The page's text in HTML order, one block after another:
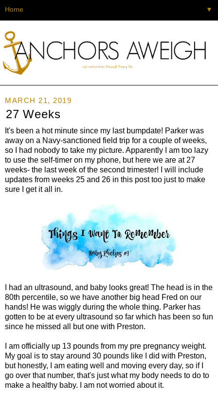
▼
MARCH 21, 2019
27 Weeks
It's been a hot minute since my last bumpdate! Parker was
away on a Navy-sanctioned field trip for a couple of weeks,
so I had nobody to take my picture. Apparently I am too lazy
to use the self-timer on my phone, but here we are at 27
weeks- the last week of the second trimester! I will include
updates from weeks 25 and 26 in this post too just to make
sure I get it all in.
I had an ultrasound, and baby looks great! The head is in the
80th percentile, so we have another big head Fred on our
hands! He was wiggly during the whole thing. Parker has
gotten to be at every ultrasound so far which has been so fun
since he missed all but one with Preston.
I am officially up 13 pounds from my pre pregnancy weight.
My goal is to stay around 30 pounds like I did with Preston,
but honestly, I am eating well and moving every day, so if I
go over that number, that's just what my body needs to do to
make a healthy baby. I am not worried about it.